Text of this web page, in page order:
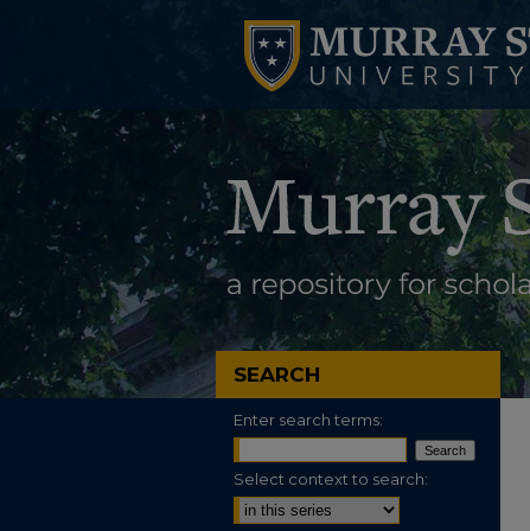
SEARCH
Enter search terms:
Select context to search: